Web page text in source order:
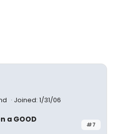
Joined: 1/31/06
#7
a GOOD